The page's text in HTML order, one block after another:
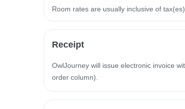
Room rates are usually inclusive of
Receipt
OwlJourney will issue electronic invoice
order column).